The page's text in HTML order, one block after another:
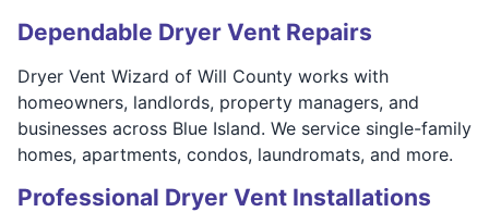
Dependable Dryer Vent Repairs
Dryer Vent Wizard of Will County works with
homeowners, landlords, property managers, and
businesses across Blue Island. We service single-family
homes, apartments, condos, laundromats, and more.
Professional Dryer Vent Installations